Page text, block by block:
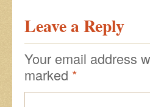
Leave a Reply
Your email address
marked *